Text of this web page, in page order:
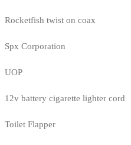
Rocketfish twist on coax
Spx Corporation
UOP
12v battery cigarette lighter cord
Toilet Flapper